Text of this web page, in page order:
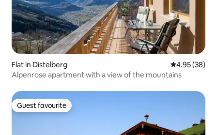
Flat in Distelberg 4.95 out of 5
4.95 (38)
Alpenrose apartment with a view of the mountains
Guest favourite
Guest favourite